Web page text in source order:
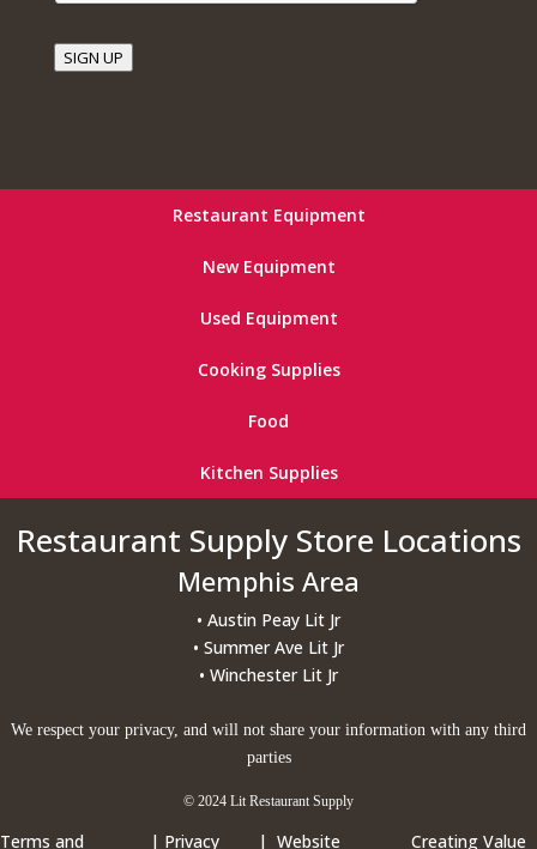
SIGN UP
Restaurant Equipment
New Equipment
Used Equipment
Cooking Supplies
Food
Kitchen Supplies
Restaurant Supply Store Locations
Memphis Area
• Austin Peay Lit Jr
• Summer Ave Lit Jr
• Winchester Lit Jr
We respect your privacy, and will not share your information with any third
parties
© 2024 Lit Restaurant Supply
Terms and | Privacy | Website Creating Value